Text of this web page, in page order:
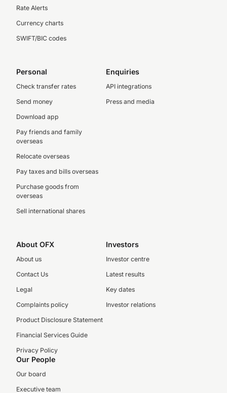
Rate Alerts
Currency charts
SWIFT/BIC codes
Personal
Check transfer rates
Send money
Download app
Pay friends and family
overseas
Relocate overseas
Pay taxes and bills overseas
Purchase goods from
overseas
Sell international shares
Enquiries
API integrations
Press and media
About OFX
About us
Contact Us
Legal
Complaints policy
Product Disclosure Statement
Financial Services Guide
Privacy Policy
Investors
Investor centre
Latest results
Key dates
Investor relations
Our People
Our board
Executive team